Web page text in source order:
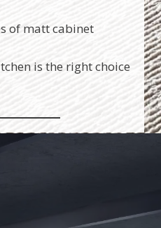
of matt cabinet
is the right choice